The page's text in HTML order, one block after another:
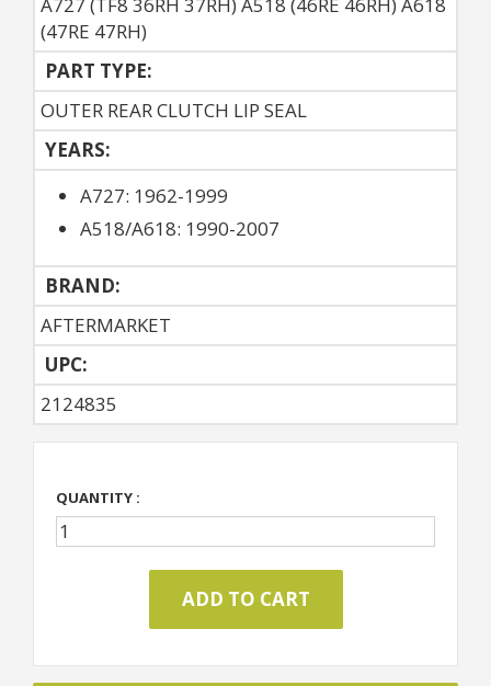
A727 (TF8 36RH 37RH) A518 (46RE 46RH) A618
(47RE 47RH)
PART TYPE:
OUTER REAR CLUTCH LIP SEAL
YEARS:
A727: 1962-1999
A518/A618: 1990-2007
BRAND:
AFTERMARKET
UPC:
2124835
QUANTITY :